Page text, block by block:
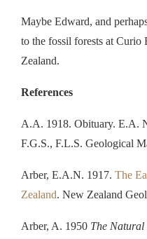
Maybe Edward, and
to the fossil forests at
Zealand.
References
A.A. 1918. Obituary. E.A.
F.G.S., F.L.S. Geological
Arber, E.A.N. 1917. The
Zealand. New Zealand
Arber, A. 1950 The